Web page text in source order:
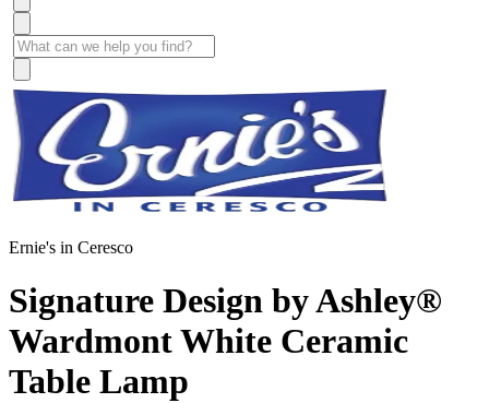
Ernie's in Ceresco
Signature Design by Ashley®
Wardmont White Ceramic
Table Lamp